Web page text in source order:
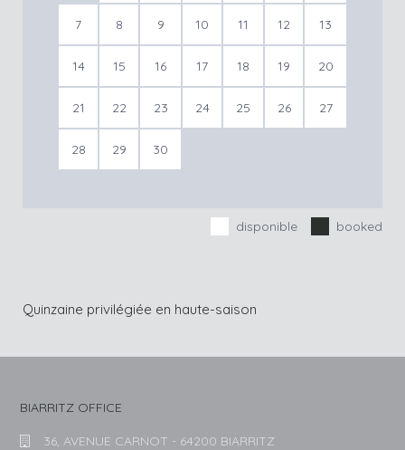
7 8 9 10 11 12 13
14 15 16 17 18 19 20
21 22 23 24 25 26 27
28 29 30
disponible booked
Quinzaine privilégiée en haute-saison
BIARRITZ OFFICE
36, AVENUE CARNOT - 64200 BIARRITZ